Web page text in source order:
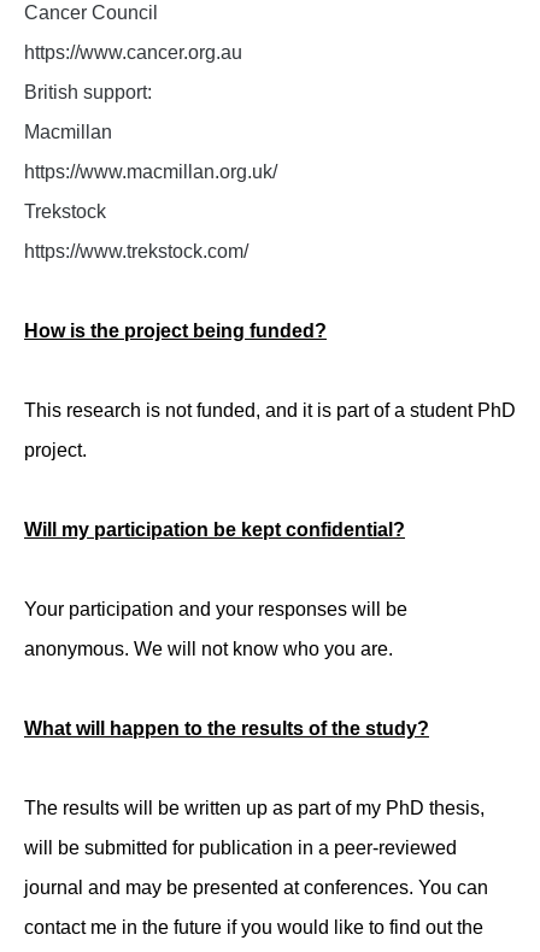
Cancer Council
https://www.cancer.org.au
British support:
Macmillan
https://www.macmillan.org.uk/
Trekstock
https://www.trekstock.com/
How is the project being funded?
This research is not funded, and it is part of a student PhD
project.
Will my participation be kept confidential?
Your participation and your responses will be
anonymous. We will not know who you are.
What will happen to the results of the study?
The results will be written up as part of my PhD thesis,
will be submitted for publication in a peer-reviewed
journal and may be presented at conferences. You can
contact me in the future if you would like to find out the